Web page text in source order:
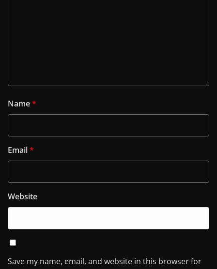
Name*
Email*
Website
Save my name, email, and website in this browser for